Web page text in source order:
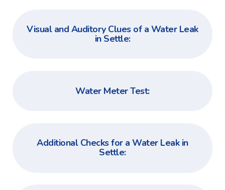
Visual and Auditory Clues of a Water Leak
in Settle:
Water Meter Test:
Additional Checks for a Water Leak in
Settle: